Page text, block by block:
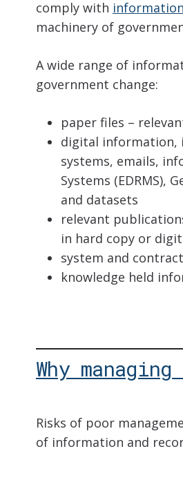
comply with
machinery of
A wide range of
government change:
paper files –
digital information,
systems, emails,
Systems (EDRMS),
and datasets
relevant
in hard copy or
system and
knowledge held
Why
Risks of poor
of information and